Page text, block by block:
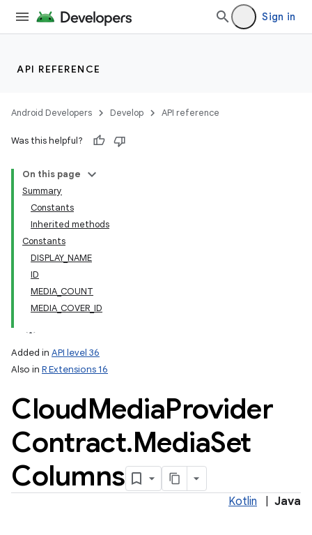
Sign in
API REFERENCE
Android Developers Develop API reference
Was this helpful?
On this page
Summary
Constants
Inherited methods
Constants
DISPLAY_NAME
ID
MEDIA_COUNT
MEDIA_COVER_ID
Added in API level 36
Also in R Extensions 16
CloudMediaProvider
Contract.MediaSet
Columns
Kotlin Java